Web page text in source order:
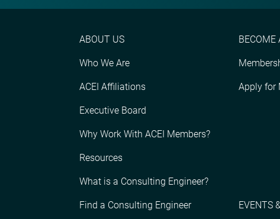
ABOUT US
Who We Are
ACEI Affiliations
Executive Board
Why Work With ACEI Members?
Resources
What is a Consulting Engineer?
Find a Consulting Engineer
BECOME
Apply for
EVENTS